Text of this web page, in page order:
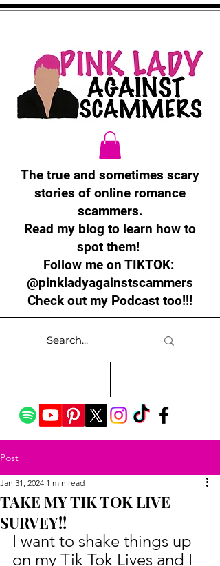
The true and sometimes scary
stories of online romance
scammers.
Read my blog to learn how to
spot them!
Follow me on TIKTOK:
@pinkladyagainstscammers
Check out my Podcast too!!!
Post
TAKE MY TIK TOK LIVE
SURVEY!!
Jan 31, 2024 1 min read
I want to shake things up
on my Tik Tok Lives and I